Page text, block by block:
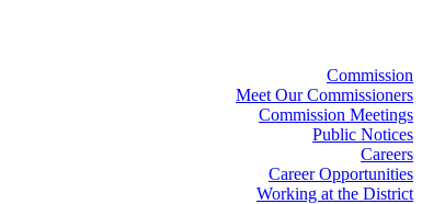
Commission
Meet Our Commissioners
Commission Meetings
Public Notices
Careers
Career Opportunities
Working at the District